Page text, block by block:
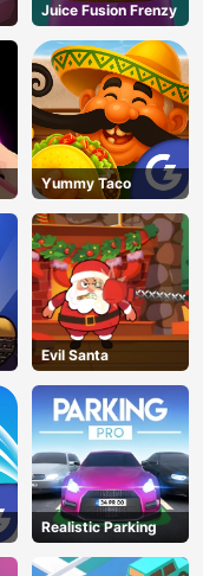
Juice Fusion Frenzy
Yummy Taco
Evil Santa
Realistic Parking